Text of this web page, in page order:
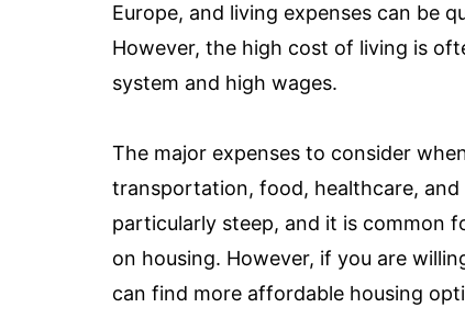
Europe, and living expenses can be
However, the high cost of living is
system and high wages.
The major expenses to consider
transportation, food, healthcare, and
particularly steep, and it is common
on housing. However, if you are
can find more affordable housing